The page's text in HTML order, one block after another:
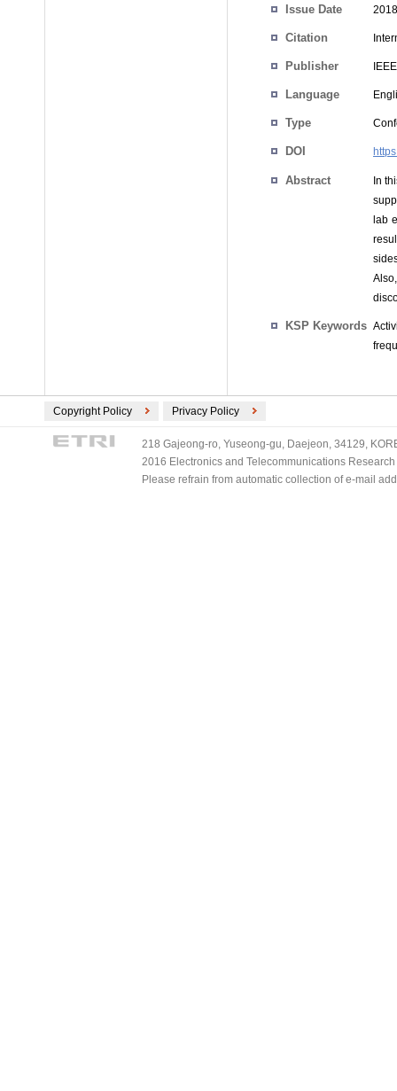
Issue Date
Citation
Publisher IEEE
Language
Type
DOI
Abstract
In
lab
KSP Keywords
Copyright Policy Privacy Policy
218 Gajeong-ro, Yuseong-gu, Daejeon, 34129,
2016 Electronics and Telecommunications
Please refrain from automatic collection of e-mail